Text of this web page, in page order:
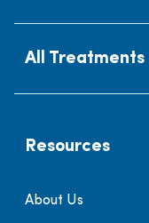
All Treatments
Resources
About Us